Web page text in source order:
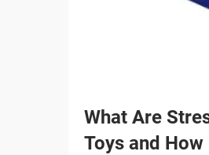
What Are
Toys and How